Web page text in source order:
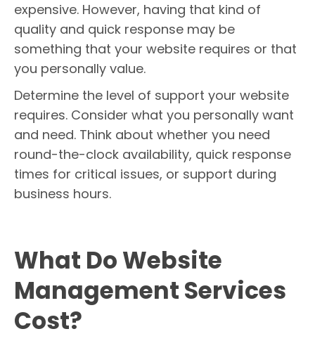
expensive. However, having that kind of
quality and quick response may be
something that your website requires or that
you personally value.
Determine the level of support your website
requires. Consider what you personally want
and need. Think about whether you need
round-the-clock availability, quick response
times for critical issues, or support during
business hours.
What Do Website
Management Services
Cost?